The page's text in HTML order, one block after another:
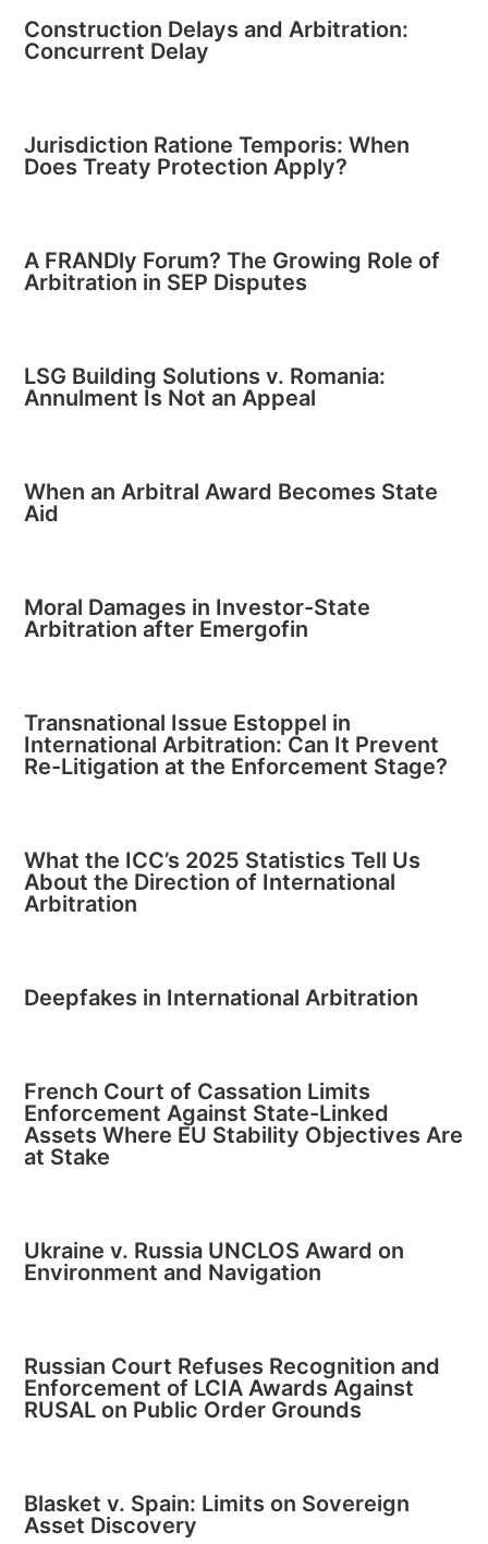
Construction Delays and Arbitration:
Concurrent Delay
Jurisdiction Ratione Temporis: When
Does Treaty Protection Apply?
A FRANDly Forum? The Growing Role of
Arbitration in SEP Disputes
LSG Building Solutions v. Romania:
Annulment Is Not an Appeal
When an Arbitral Award Becomes State
Aid
Moral Damages in Investor-State
Arbitration after Emergofin
Transnational Issue Estoppel in
International Arbitration: Can It Prevent
Re-Litigation at the Enforcement Stage?
What the ICC’s 2025 Statistics Tell Us
About the Direction of International
Arbitration
Deepfakes in International Arbitration
French Court of Cassation Limits
Enforcement Against State-Linked
Assets Where EU Stability Objectives Are
at Stake
Ukraine v. Russia UNCLOS Award on
Environment and Navigation
Russian Court Refuses Recognition and
Enforcement of LCIA Awards Against
RUSAL on Public Order Grounds
Blasket v. Spain: Limits on Sovereign
Asset Discovery